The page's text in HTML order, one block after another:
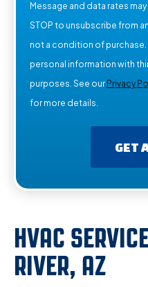
Message and data rates may
STOP to unsubscribe from
not a condition of purchase.
personal information with
purposes. See our Privacy
for more details.
GET
HVAC
RIVER, AZ